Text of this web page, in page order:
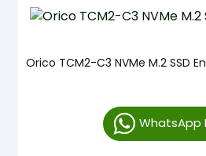
Orico TCM2-C3 NVMe M.2 SSD
WhatsApp